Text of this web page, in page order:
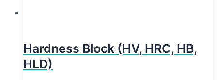
Hardness Block (HV, HRC, HB,
HLD)